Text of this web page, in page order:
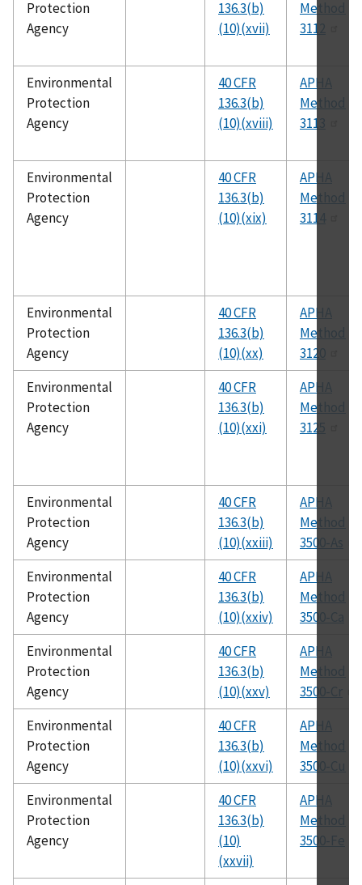
Protection
Agency
136.3(b)
(10)(xvii)
Method
3112
Environmental
Protection
Agency
40 CFR
136.3(b)
(10)(xviii)
APHA
Method
3113
Environmental
Protection
Agency
40 CFR
136.3(b)
(10)(xix)
APHA
Method
3114
Environmental
Protection
Agency
40 CFR
136.3(b)
(10)(xx)
APHA
Method
3120
Environmental
Protection
Agency
40 CFR
136.3(b)
(10)(xxi)
APHA
Method
3125
Environmental
Protection
Agency
40 CFR
136.3(b)
(10)(xxiii)
APHA
Method
3500-As
Environmental
Protection
Agency
40 CFR
136.3(b)
(10)(xxiv)
APHA
Method
3500-Ca
Environmental
Protection
Agency
40 CFR
136.3(b)
(10)(xxv)
APHA
Method
3500-Cr
Environmental
Protection
Agency
40 CFR
136.3(b)
(10)(xxvi)
APHA
Method
3500-Cu
Environmental
Protection
Agency
40 CFR
136.3(b)
(10)
(xxvii)
APHA
Method
3500-Fe